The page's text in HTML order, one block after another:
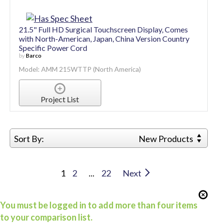
21.5" Full HD Surgical Touchscreen Display, Comes
with North-American, Japan, China Version Country
Specific Power Cord
by Barco
Model: AMM 215WTTP (North America)
Project List
Sort By: New Products
1 2 ... 22 Next
You must be logged in to add more than four items
to your comparison list.